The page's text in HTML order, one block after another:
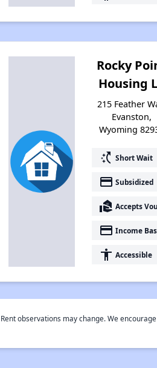
Rocky
Housing
215 Feather
Evanston,
Wyoming
switch_access_shortcut Short Wait
payment Subsidized
real_estate_agent Accepts
payment Income
accessibility Accessible
Rent observations may change. We